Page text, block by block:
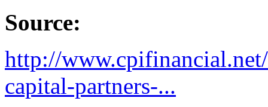
Source:
http://
capital-partners-...